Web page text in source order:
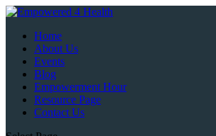
Home
About Us
Events
Blog
Empowerment Hour
Resource Page
Contact Us